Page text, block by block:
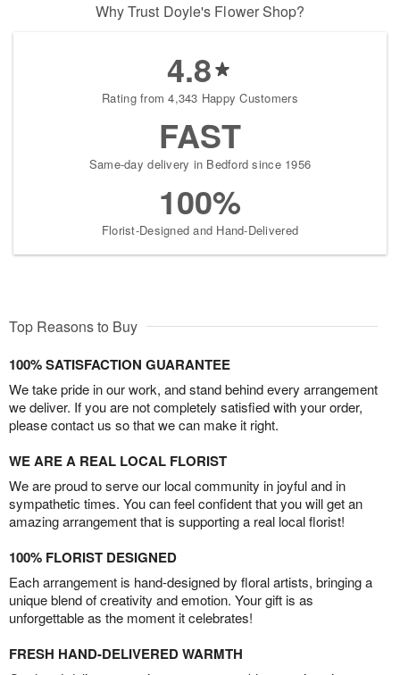
Why Trust Doyle's Flower Shop?
4.8
Rating from 4,343 Happy Customers
FAST
Same-day delivery in Bedford since 1956
100%
Florist-Designed and Hand-Delivered
Top Reasons to Buy
100% SATISFACTION GUARANTEE
We take pride in our work, and stand behind every arrangement
we deliver. If you are not completely satisfied with your order,
please contact us so that we can make it right.
WE ARE A REAL LOCAL FLORIST
We are proud to serve our local community in joyful and in
sympathetic times. You can feel confident that you will get an
amazing arrangement that is supporting a real local florist!
100% FLORIST DESIGNED
Each arrangement is hand-designed by floral artists, bringing a
unique blend of creativity and emotion. Your gift is as
unforgettable as the moment it celebrates!
FRESH HAND-DELIVERED WARMTH